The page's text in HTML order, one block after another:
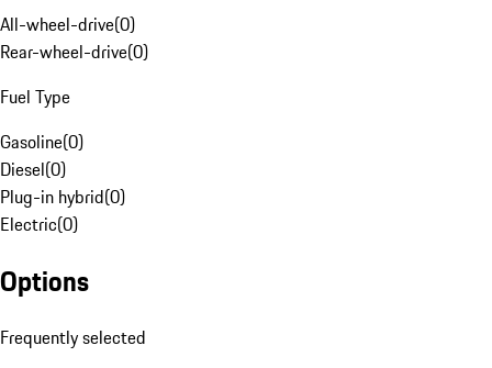
All-wheel-drive(0)
Rear-wheel-drive(0)
Fuel Type
Gasoline(0)
Diesel(0)
Plug-in hybrid(0)
Electric(0)
Options
Frequently selected